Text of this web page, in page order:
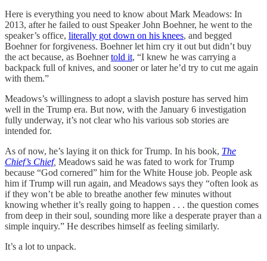
Here is everything you need to know about Mark Meadows: In
2013, after he failed to oust Speaker John Boehner, he went to the
speaker’s office, literally got down on his knees, and begged
Boehner for forgiveness. Boehner let him cry it out but didn’t buy
the act because, as Boehnertold it, “I knew he was carrying a
backpack full of knives, and sooner or later he’d try to cut me again
with them.”
Meadows’s willingness to adopt a slavish posture has served him
well in the Trump era. But now, with the January 6 investigation
fully underway, it’s not clear who his various sob stories are
intended for.
As of now, he’s laying it on thick for Trump. In his book, The
Chief’s Chief, Meadows said he was fated to work for Trump
because “God cornered” him for the White House job. People ask
him if Trump will run again, and Meadows says they “often look as
if they won’t be able to breathe another few minutes without
knowing whether it’s really going to happen . . . the question comes
from deep in their soul, sounding more like a desperate prayer than a
simple inquiry.” He describes himself as feeling similarly.
It’s a lot to unpack.